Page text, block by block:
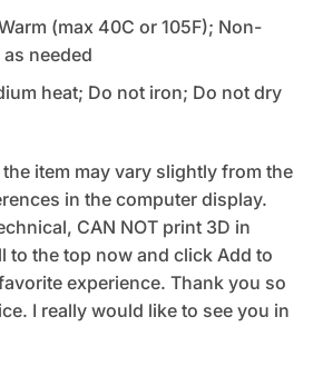
(max 40C or 105F); Non-
needed
heat; Do not iron; Do not dry
item may vary slightly from the
in the computer display.
CAN NOT print 3D in
to the top now and click Add to
experience. Thank you so
I really would like to see you in